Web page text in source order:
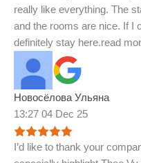
really like everything. The
and the rooms are nice. If I
definitely stay here.read
Новосёлова Ульяна
13:27 04 Dec 25
I’d like to thank your